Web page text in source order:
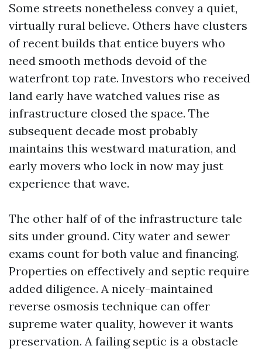
Some streets nonetheless convey a quiet,
virtually rural believe. Others have clusters
of recent builds that entice buyers who
need smooth methods devoid of the
waterfront top rate. Investors who received
land early have watched values rise as
infrastructure closed the space. The
subsequent decade most probably
maintains this westward maturation, and
early movers who lock in now may just
experience that wave.
The other half of of the infrastructure tale
sits under ground. City water and sewer
exams count for both value and financing.
Properties on effectively and septic require
added diligence. A nicely-maintained
reverse osmosis technique can offer
supreme water quality, however it wants
preservation. A failing septic is a obstacle